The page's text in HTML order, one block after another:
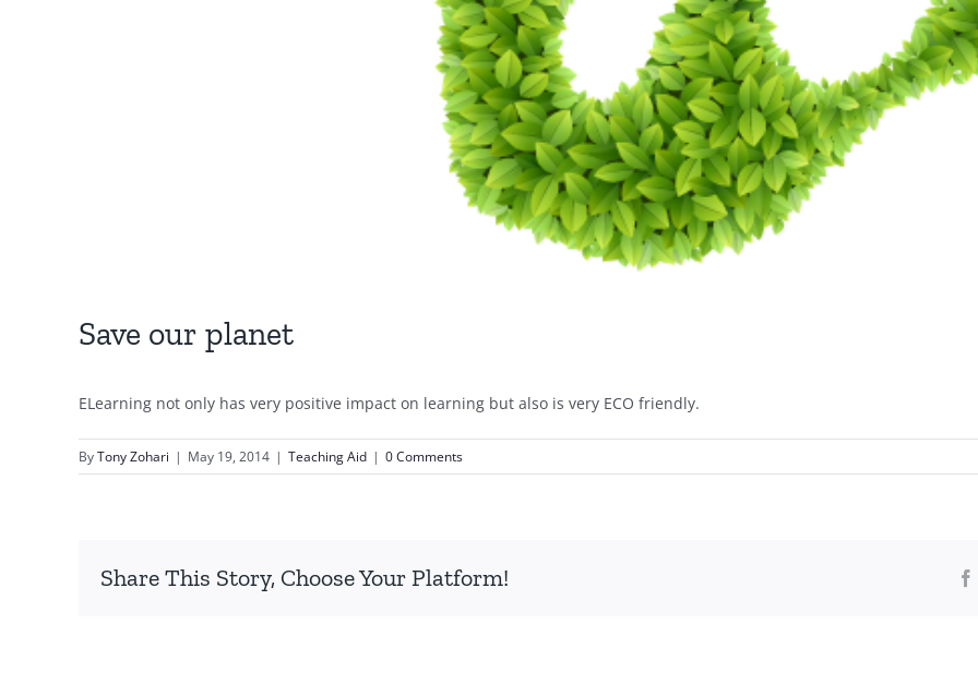
Save our planet
ELearning not only has very positive impact on learning but also is very ECO friendly.
ByTony Zohari | May 19, 2014 | Teaching Aid | 0 Comments
Share This Story, Choose Your Platform!